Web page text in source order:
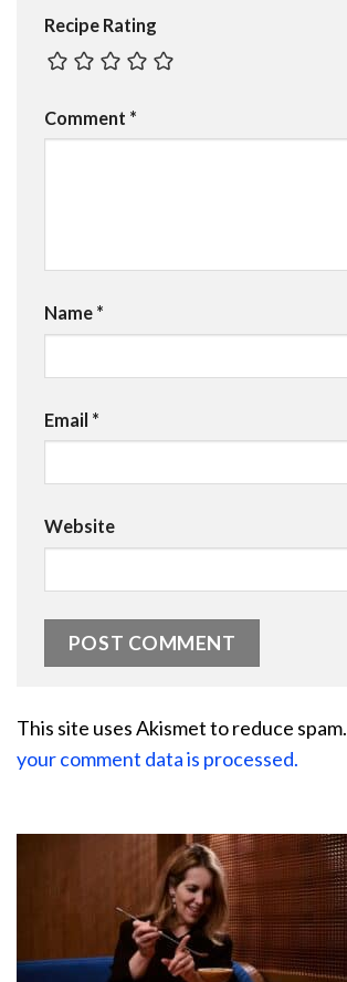
Recipe Rating
Comment *
Name *
Email *
Website
This site uses Akismet to reduce spam.
your comment data is processed.